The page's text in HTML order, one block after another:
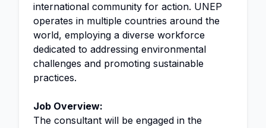
international community for action. UNEP
operates in multiple countries around the
world, employing a diverse workforce
dedicated to addressing environmental
challenges and promoting sustainable
practices.
Job Overview:
The consultant will be engaged in the